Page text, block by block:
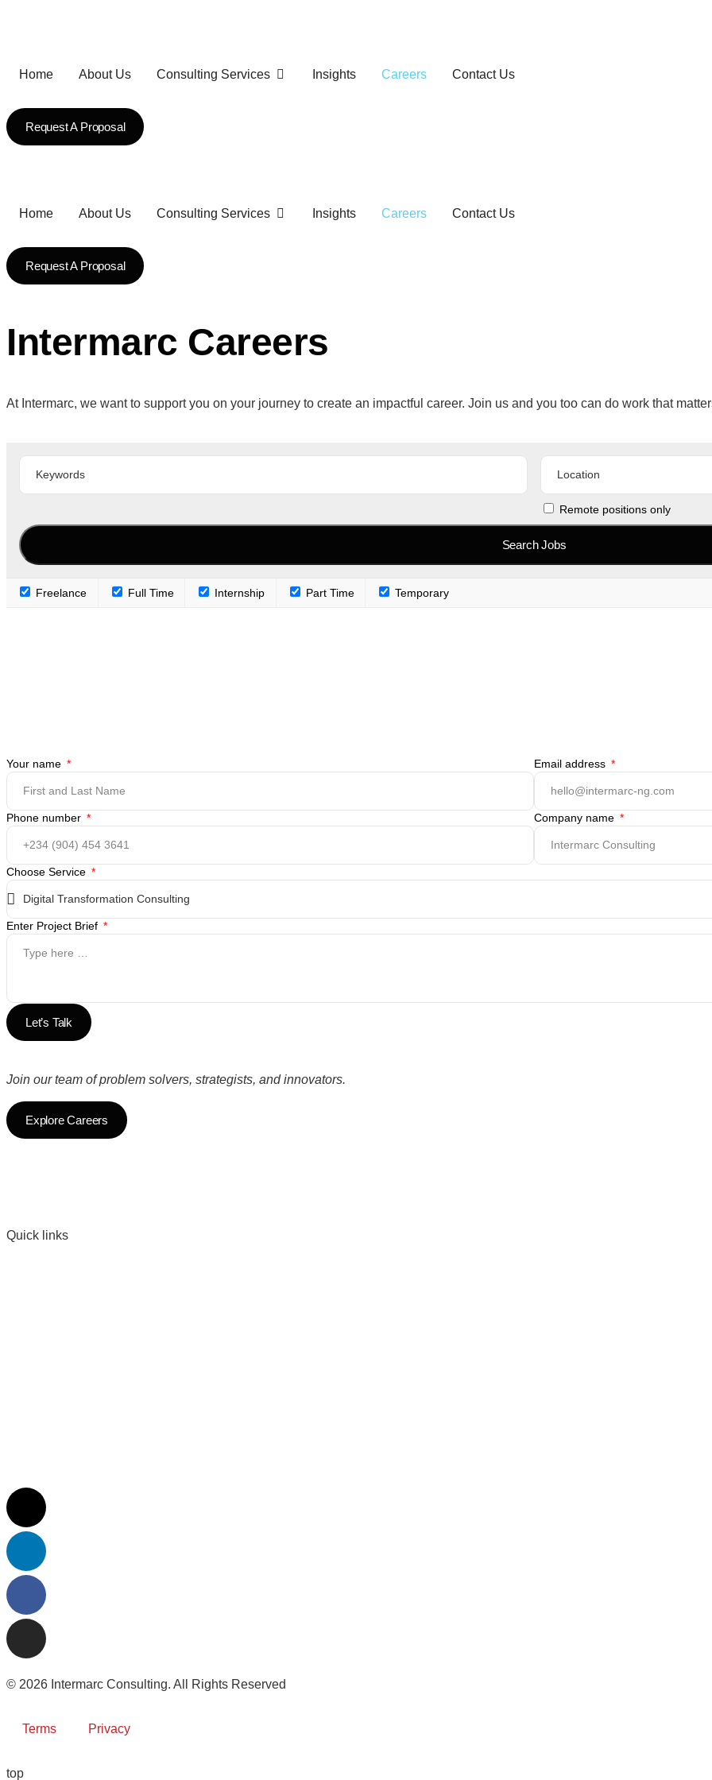
Home About Us Consulting Services Insights Careers Contact Us
Request A Proposal
Home About Us Consulting Services Insights Careers Contact Us
Request A Proposal
Intermarc Careers
At Intermarc, we want to support you on your journey to create an impactful career. Join us and you too can do work that
Remote positions only
Freelance Full Time Internship Part Time Temporary
Your name Email address
Phone number Company name
Choose Service
Enter Project Brief
Let’s Talk
Join our team of problem solvers, strategists, and innovators.
Explore Careers
Quick links
© 2026 Intermarc Consulting. All Rights Reserved
Terms Privacy
top